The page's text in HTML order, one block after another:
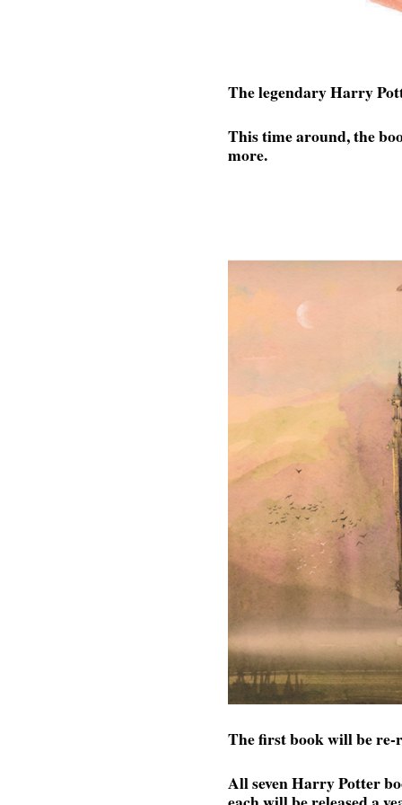
The legendary Harry
This time around, the
more.
The first book will be re-
All seven Harry Potter